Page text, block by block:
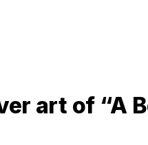
art of “A